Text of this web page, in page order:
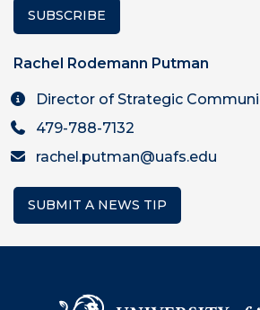
SUBSCRIBE
Rachel Rodemann Putman
Director of Strategic
479-788-7132
rachel.putman@uafs.edu
SUBMIT A NEWS TIP